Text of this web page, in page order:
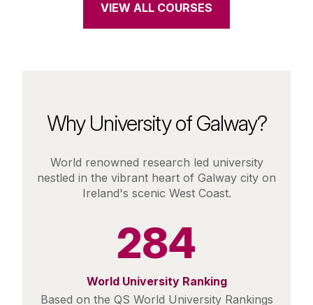
VIEW ALL COURSES
Why University of Galway?
World renowned research led university
nestled in the vibrant heart of Galway city on
Ireland's scenic West Coast.
284
World University Ranking
Based on the QS World University Rankings